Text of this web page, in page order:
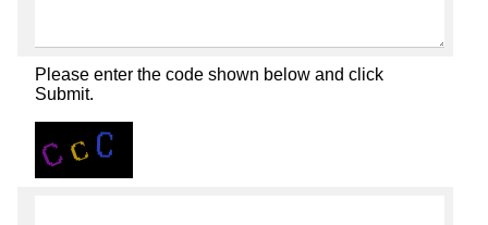
Please enter the code shown below and click
Submit.